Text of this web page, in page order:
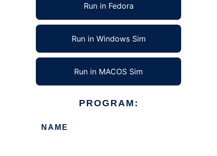
Run in Fedora
Run in Windows Sim
Run in MACOS Sim
PROGRAM:
NAME